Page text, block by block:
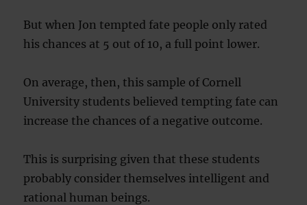
But when Jon tempted fate people only rated
his chances at 5 out of 10, a full point lower.
On average, then, this sample of Cornell
University students believed tempting fate can
increase the chances of a negative outcome.
This is surprising given that these students
probably consider themselves intelligent and
rational human beings.